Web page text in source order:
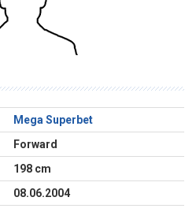
Mega Superbet
Forward
198 cm
08.06.2004